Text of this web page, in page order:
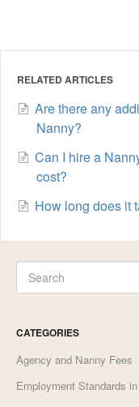
RELATED ARTICLES
Are there any
Nanny?
Can I hire a
cost?
How long does it
CATEGORIES
Agency and Nanny Fees
Employment Standards